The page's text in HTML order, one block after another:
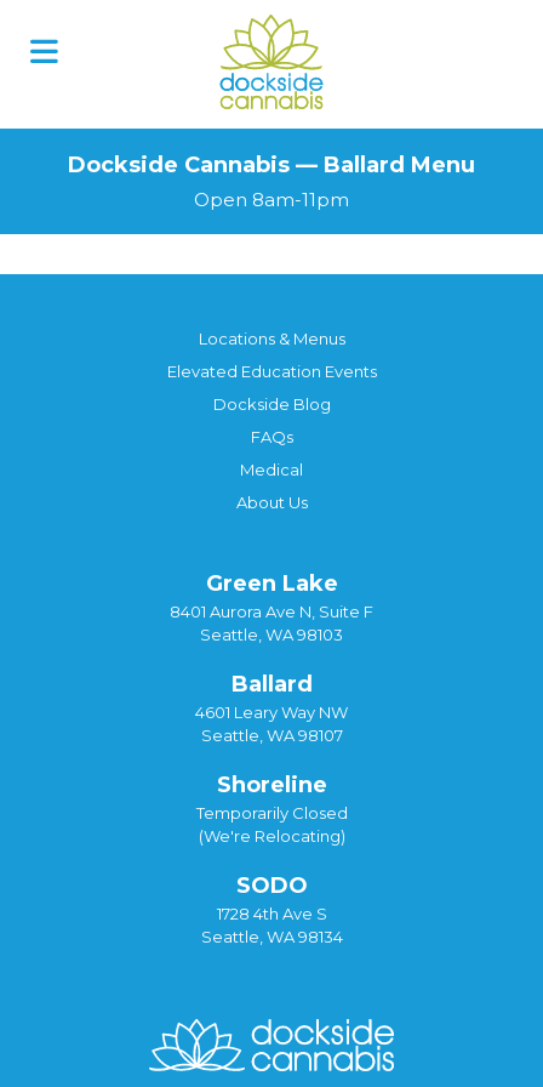
Dockside Cannabis — Ballard Menu
Open 8am-11pm
Locations & Menus
Elevated Education Events
Dockside Blog
FAQs
Medical
About Us
Green Lake
8401 Aurora Ave N, Suite F
Seattle, WA 98103
Ballard
4601 Leary Way NW
Seattle, WA 98107
Shoreline
Temporarily Closed
(We're Relocating)
SODO
1728 4th Ave S
Seattle, WA 98134